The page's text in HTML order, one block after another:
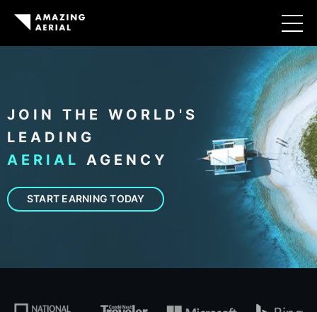
JOIN THE WORLD'S
LEADING
AERIAL AGENCY
START EARNING TODAY